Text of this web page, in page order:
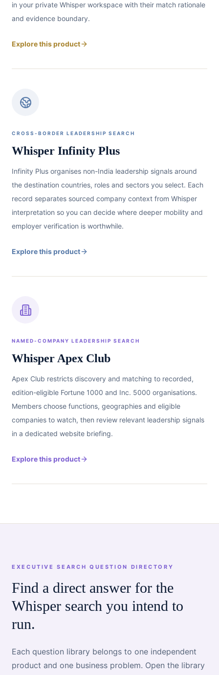
in your private Whisper workspace with their match rationale
and evidence boundary.
Explore this product
CROSS-BORDER LEADERSHIP SEARCH
Whisper Infinity Plus
Infinity Plus organises non-India leadership signals around
the destination countries, roles and sectors you select. Each
record separates sourced company context from Whisper
interpretation so you can decide where deeper mobility and
employer verification is worthwhile.
Explore this product
NAMED-COMPANY LEADERSHIP SEARCH
Whisper Apex Club
Apex Club restricts discovery and matching to recorded,
edition-eligible Fortune 1000 and Inc. 5000 organisations.
Members choose functions, geographies and eligible
companies to watch, then review relevant leadership signals
in a dedicated website briefing.
Explore this product
EXECUTIVE SEARCH QUESTION DIRECTORY
Find a direct answer for the
Whisper search you intend to
run.
Each question library belongs to one independent
product and one business problem. Open the library